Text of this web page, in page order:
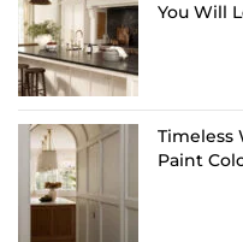
You Will
Timeless
Paint